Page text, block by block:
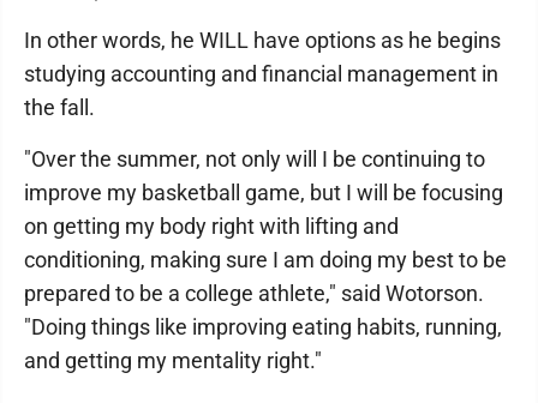
In other words, he WILL have options as he begins
studying accounting and financial management in
the fall.
"Over the summer, not only will I be continuing to
improve my basketball game, but I will be focusing
on getting my body right with lifting and
conditioning, making sure I am doing my best to be
prepared to be a college athlete," said Wotorson.
"Doing things like improving eating habits, running,
and getting my mentality right."